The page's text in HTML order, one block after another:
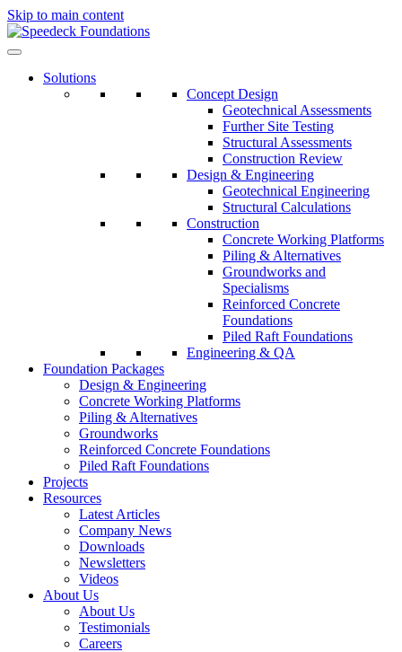
Skip to main content
Solutions
Concept Design
Geotechnical Assessments
Further Site Testing
Structural Assessments
Construction Review
Design & Engineering
Geotechnical Engineering
Structural Calculations
Construction
Concrete Working Platforms
Piling & Alternatives
Groundworks and
Specialisms
Reinforced Concrete
Foundations
Piled Raft Foundations
Engineering & QA
Foundation Packages
Design & Engineering
Concrete Working Platforms
Piling & Alternatives
Groundworks
Reinforced Concrete Foundations
Piled Raft Foundations
Projects
Resources
Latest Articles
Company News
Downloads
Newsletters
Videos
About Us
About Us
Testimonials
Careers